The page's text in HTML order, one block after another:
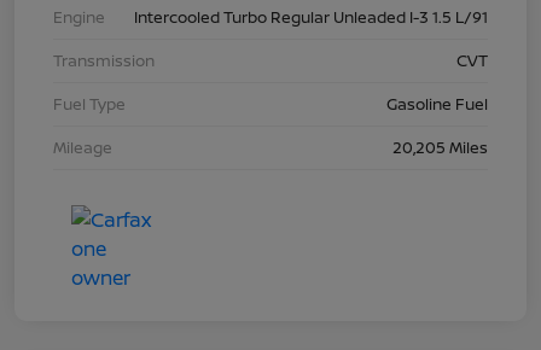
Engine
Intercooled Turbo Regular Unleaded I-3 1.5 L/91
Transmission
CVT
Fuel Type
Gasoline Fuel
Mileage
20,205 Miles